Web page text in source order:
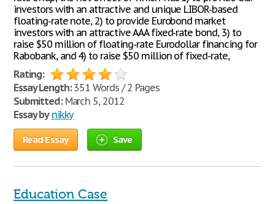
investors with an attractive and unique LIBOR-based
floating-rate note, 2) to provide Eurobond market
investors with an attractive AAA fixed-rate bond, 3) to
raise $50 million of floating-rate Eurodollar financing for
Rabobank, and 4) to raise $50 million of fixed-rate,
Rating:
Essay Length:351 Words / 2 Pages
Submitted:March 5, 2012
Essay by nikky
Read Essay Save
Education Case